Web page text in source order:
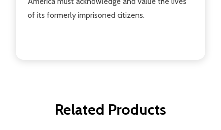
of its formerly imprisoned citizens.
Related Products